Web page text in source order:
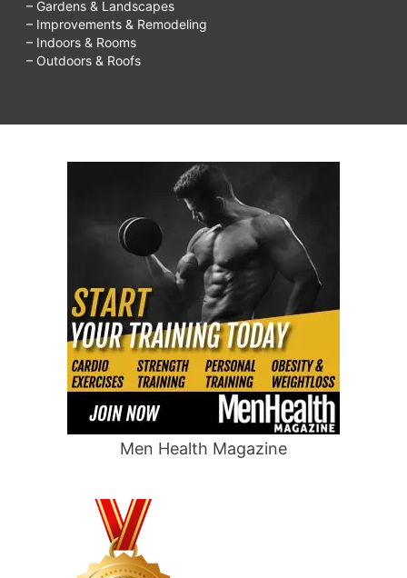
– Gardens & Landscapes
– Improvements & Remodeling
– Indoors & Rooms
– Outdoors & Roofs
Men Health Magazine